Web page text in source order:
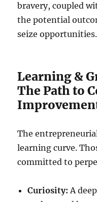
bravery, coupled
the potential
seize opportunities.
Learning &
The Path to
The
learning curve.
committed to
Curiosity: A